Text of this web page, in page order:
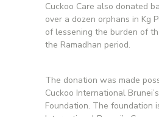
Cuckoo Care also donated
over a dozen orphans in Kg
of lessening the burden of
the Ramadhan period.
The donation was made
Cuckoo International
Foundation. The foundation